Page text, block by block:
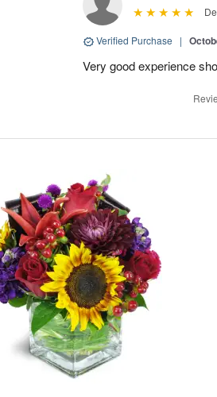
Verified Purchase |
Very good experience